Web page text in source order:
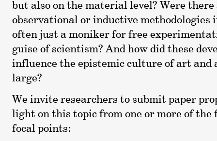
but also on the material level? Were
observational or inductive methodologies
often just a moniker for free
guise of scientism? And how did these
influence the epistemic culture of art and
large?
We invite researchers to submit paper
light on this topic from one or more of
focal points: